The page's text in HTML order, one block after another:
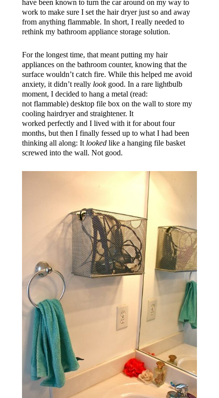
have been known to turn the car around on my way to
work to make sure I set the hair dryer just so and away
from anything flammable. In short, I really needed to
rethink my bathroom appliance storage solution.
For the longest time, that meant putting my hair
appliances on the bathroom counter, knowing that the
surface wouldn’t catch fire. While this helped me avoid
anxiety, it didn’t really lookgood. In a rare lightbulb
moment, I decided to hang a metal (read:
not flammable) desktop file box on the wall to store my
cooling hairdryer and straightener. It
worked perfectly and I lived with it for about four
months, but then I finally fessed up to what I had been
thinking all along: It lookedlike a hanging file basket
screwed into the wall. Not good.